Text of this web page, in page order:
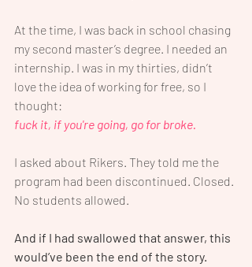
At the time, I was back in school chasing
my second master’s degree. I needed an
internship. I was in my thirties, didn’t
love the idea of working for free, so I
thought:
fuck it, if you're going, go for broke.
I asked about Rikers. They told me the
program had been discontinued. Closed.
No students allowed.
And if I had swallowed that answer, this
would’ve been the end of the story.